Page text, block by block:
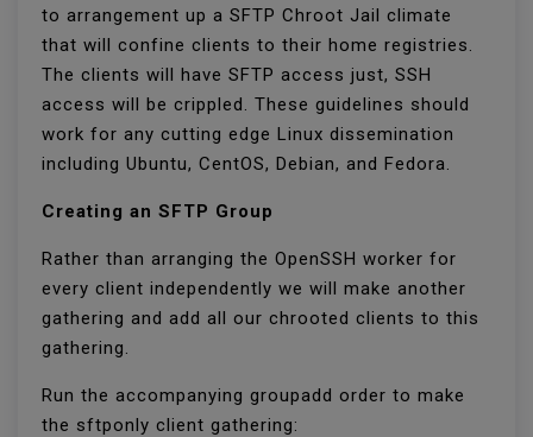
to arrangement up a SFTP Chroot Jail climate
that will confine clients to their home registries.
The clients will have SFTP access just, SSH
access will be crippled. These guidelines should
work for any cutting edge Linux dissemination
including Ubuntu, CentOS, Debian, and Fedora.
Creating an SFTP Group
Rather than arranging the OpenSSH worker for
every client independently we will make another
gathering and add all our chrooted clients to this
gathering.
Run the accompanying groupadd order to make
the sftponly client gathering: